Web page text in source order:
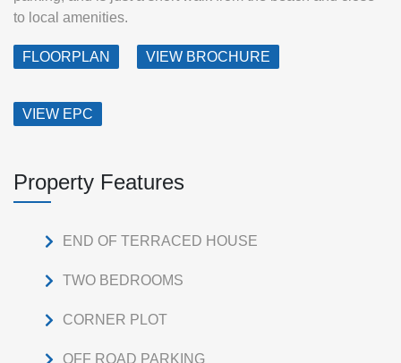
to local amenities.
FLOORPLAN VIEW BROCHURE
VIEW EPC
Property Features
END OF TERRACED HOUSE
TWO BEDROOMS
CORNER PLOT
OFF ROAD PARKING